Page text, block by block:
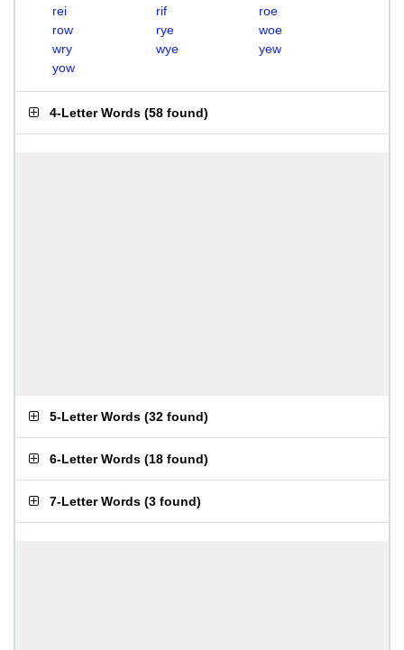
rei
rif
roe
row
rye
woe
wry
wye
yew
yow
4-Letter Words (58 found)
5-Letter Words (32 found)
6-Letter Words (18 found)
7-Letter Words (3 found)